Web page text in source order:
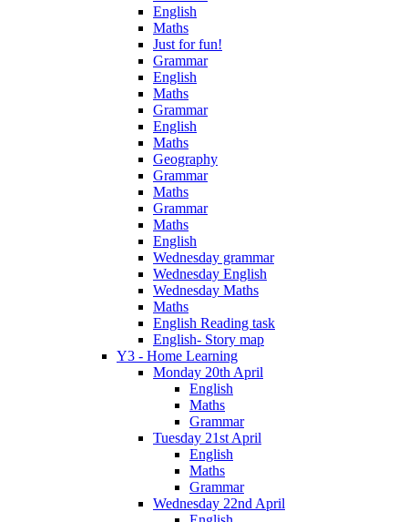
English
Maths
Just for fun!
Grammar
English
Maths
Grammar
English
Maths
Geography
Grammar
Maths
Grammar
Maths
English
Wednesday grammar
Wednesday English
Wednesday Maths
Maths
English Reading task
English- Story map
Y3 - Home Learning
Monday 20th April
English
Maths
Grammar
Tuesday 21st April
English
Maths
Grammar
Wednesday 22nd April